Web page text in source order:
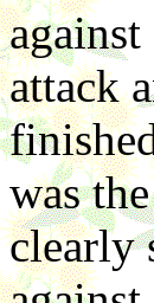
attack
was
clearly